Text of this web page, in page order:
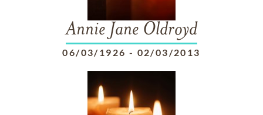
Annie Jane Oldroyd
06/03/1926 - 02/03/2013